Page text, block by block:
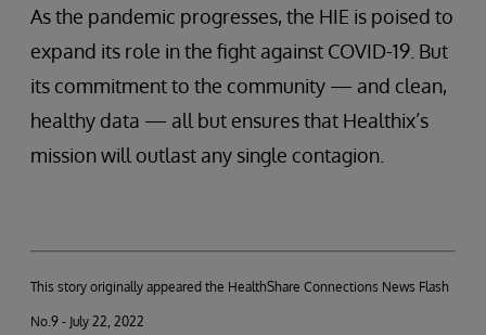
As the pandemic progresses, the HIE is poised to
expand its role in the fight against COVID-19. But
its commitment to the community — and clean,
healthy data — all but ensures that Healthix’s
mission will outlast any single contagion.
This story originally appeared the HealthShare Connections News Flash
No.9 - July 22, 2022